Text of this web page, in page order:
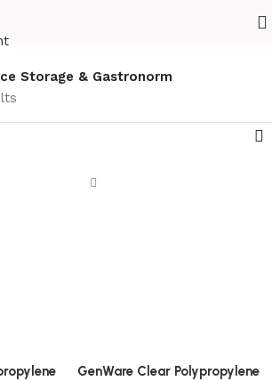
Storage & Gastronorm
GenWare Clear Polypropylene